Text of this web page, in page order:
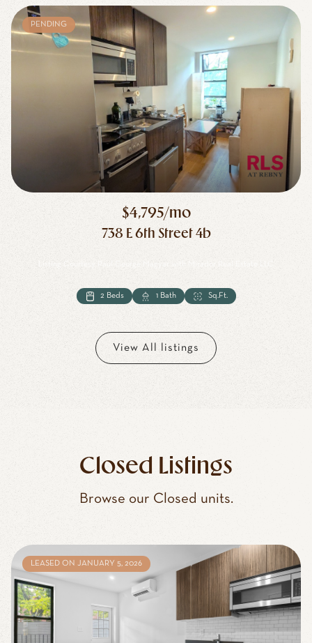
PENDING
$4,795/mo
738 E 6th Street 4b
Listing Courtesy Paul George Magyar with Mirador Real Estate LLC
2 Beds 1 Bath Sq.Ft.
View All listings
Closed Listings
Browse our Closed units.
LEASED ON JANUARY 5, 2026